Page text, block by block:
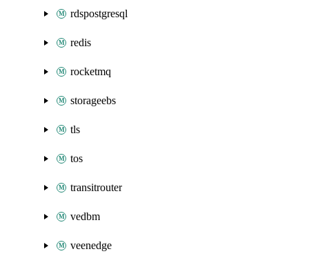
rdspostgresql
redis
rocketmq
storageebs
tls
tos
transitrouter
vedbm
veenedge